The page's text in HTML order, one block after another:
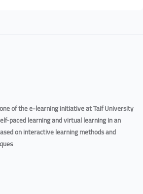
of the e-learning initiative at Taif University
paced learning and virtual learning in an
on interactive learning methods and